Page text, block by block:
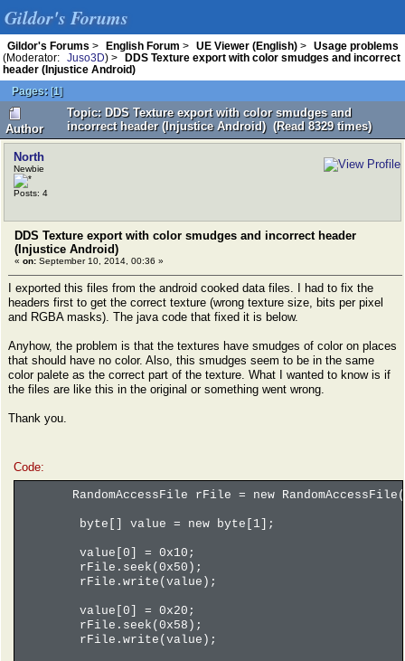
Gildor's Forums
Gildor's Forums > English Forum > UE Viewer (English) >
Usage problems
(Moderator:
Juso3D) >
DDS Texture export with color smudges and incorrect
header (Injustice Android)
Pages: [1]
Author
Topic: DDS Texture export with color smudges and
incorrect header (Injustice Android) (Read 8329 times)
North
Newbie
Posts: 4
DDS Texture export with color smudges and incorrect header
(Injustice Android)
« on: September 10, 2014, 00:36 »
I exported this files from the android cooked data files. I had to fix the
headers first to get the correct texture (wrong texture size, bits per pixel
and RGBA masks). The java code that fixed it is below.
Anyhow, the problem is that the textures have smudges of color on places
that should have no color. Also, this smudges seem to be in the same
color palete as the correct part of the texture. What I wanted to know is if
the files are like this in the original or something went wrong.
Thank you.
Code:
RandomAccessFile rFile = new
byte[] value = new byte[1];
value[0] = 0x10;
rFile.seek(0x50);
rFile.write(value);
value[0] = 0x20;
rFile.seek(0x58);
rFile.write(value);